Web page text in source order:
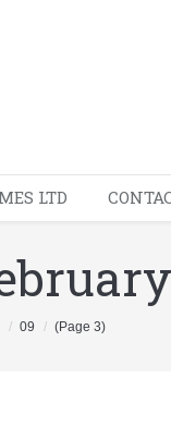
LTD
09 (Page 3)